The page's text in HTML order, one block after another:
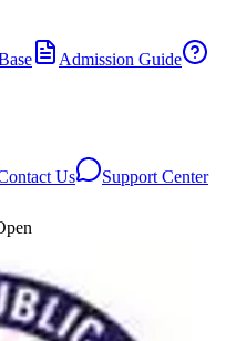
Admission Guide
Us
Support Center